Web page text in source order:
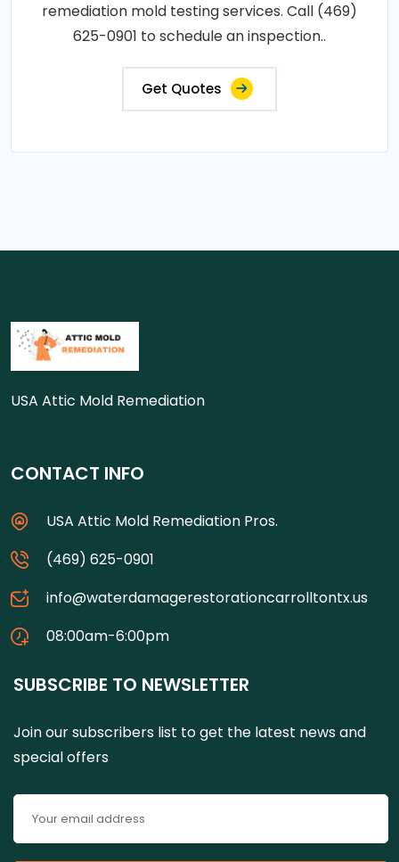
remediation mold testing services. Call (469)
625-0901 to schedule an inspection..
Get Quotes
USA Attic Mold Remediation
CONTACT INFO
USA Attic Mold Remediation Pros.
(469) 625-0901
info@waterdamagerestorationcarrolltontx.us
08:00am-6:00pm
SUBSCRIBE TO NEWSLETTER
Join our subscribers list to get the latest news and
special offers